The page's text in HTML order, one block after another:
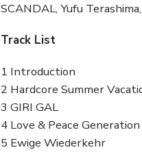
SCANDAL, Yufu
Track List
1 Introduction
2 Hardcore Summer
3 GIRI GAL
4 Love & Peace Generation
5 Ewige Wiederkehr